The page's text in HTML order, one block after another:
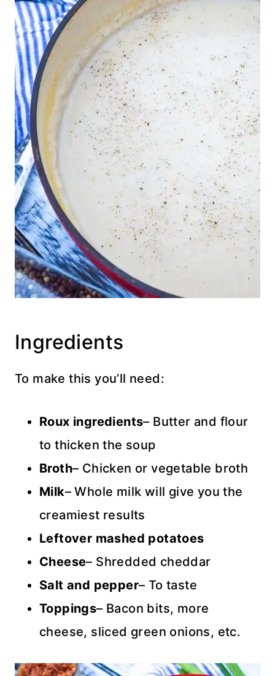
Ingredients
To make this you’ll need:
Roux ingredients– Butter and flour
to thicken the soup
Broth– Chicken or vegetable broth
Milk– Whole milk will give you the
creamiest results
Leftover mashed potatoes
Cheese– Shredded cheddar
Salt and pepper– To taste
Toppings– Bacon bits, more
cheese, sliced green onions, etc.